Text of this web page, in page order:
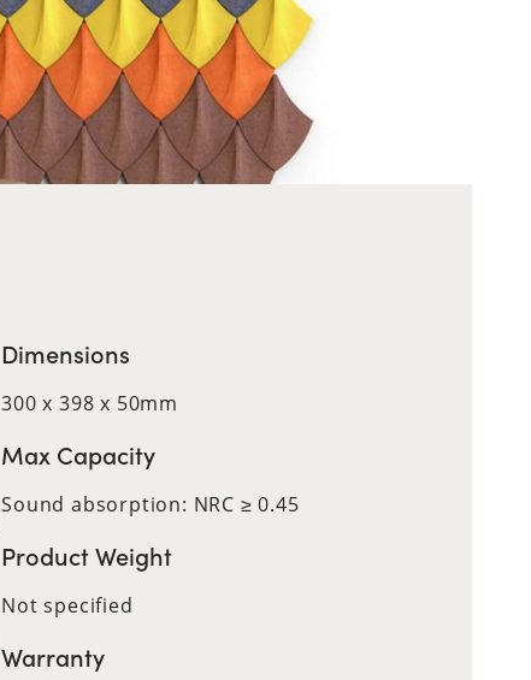
Dimensions
300 x 398 x 50mm
Max Capacity
Sound absorption: NRC ≥ 0.45
Product Weight
Not specified
Warranty